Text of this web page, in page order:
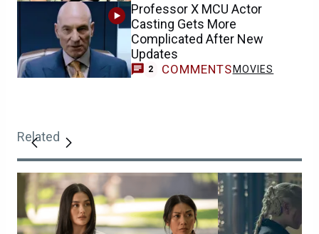
Professor X MCU Actor
Casting Gets More
Complicated After New
Updates
2 COMMENTS MOVIES
Related